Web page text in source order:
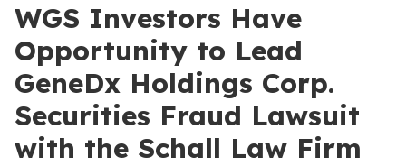
WGS Investors Have
Opportunity to Lead
GeneDx Holdings Corp.
Securities Fraud Lawsuit
with the Schall Law Firm